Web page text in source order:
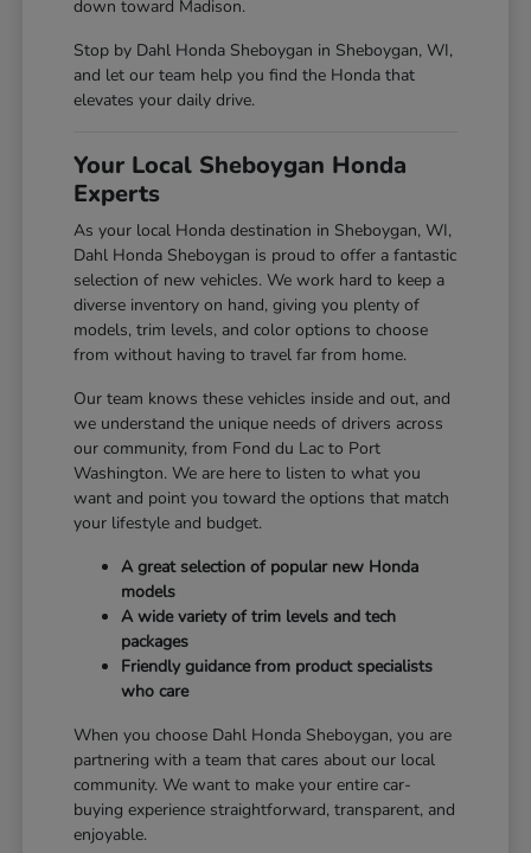
down toward Madison.
Stop by Dahl Honda Sheboygan in Sheboygan, WI,
and let our team help you find the Honda that
elevates your daily drive.
Your Local Sheboygan Honda
Experts
As your local Honda destination in Sheboygan, WI,
Dahl Honda Sheboygan is proud to offer a fantastic
selection of new vehicles. We work hard to keep a
diverse inventory on hand, giving you plenty of
models, trim levels, and color options to choose
from without having to travel far from home.
Our team knows these vehicles inside and out, and
we understand the unique needs of drivers across
our community, from Fond du Lac to Port
Washington. We are here to listen to what you
want and point you toward the options that match
your lifestyle and budget.
A great selection of popular new Honda
models
A wide variety of trim levels and tech
packages
Friendly guidance from product specialists
who care
When you choose Dahl Honda Sheboygan, you are
partnering with a team that cares about our local
community. We want to make your entire car-
buying experience straightforward, transparent, and
enjoyable.